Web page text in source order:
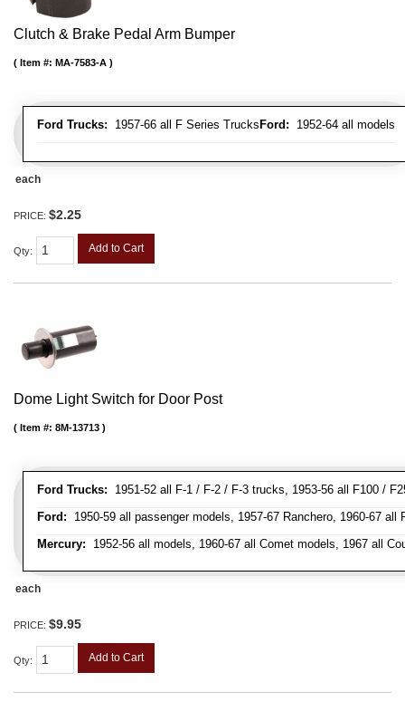
Clutch & Brake Pedal Arm Bumper
Ford Trucks: 1957-66 all F Series Trucks Ford: 1952-64 all models
Item #: MA-7583-A
each
PRICE: $2.25
Qty: Add to Cart
Dome Light Switch for Door Post
Ford Trucks: 1951-52 all F-1 / F-2 / F-3 trucks, 1953-56 all F100 /
Ford: 1950-59 all passenger models, 1957-67 Ranchero, 1960-67
Mercury: 1952-56 all models, 1960-67 all Comet models, 1967 all
Item #: 8M-13713
each
PRICE: $9.95
Qty: Add to Cart